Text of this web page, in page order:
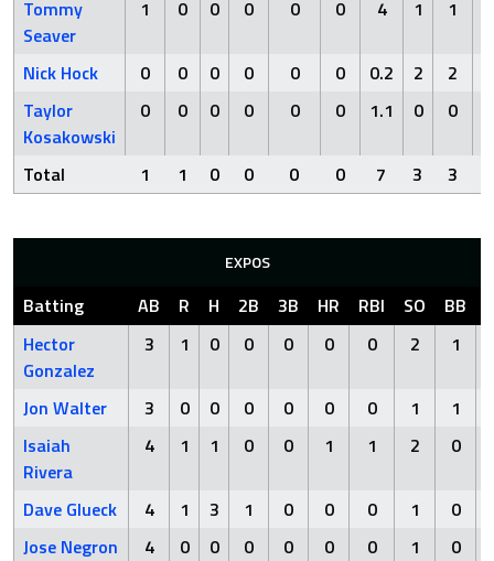
Tommy
Seaver
1 0 0 0 0 0 4 1 1
Nick Hock 0 0 0 0 0 0 0.2 2 2
Taylor
Kosakowski
0 0 0 0 0 0 1.1 0 0
Total 1 1 0 0 0 0 7 3 3
EXPOS
Batting AB R H 2B 3B HR RBI SO BB
Hector
Gonzalez
3 1 0 0 0 0 0 2 1
Jon Walter 3 0 0 0 0 0 0 1
1
Isaiah
Rivera
4 1 1 0 0 1 1 2 0
Dave Glueck 4 1 3 1 0 0 0 1
0
Jose Negron
4 0 0 0 0 0 0 1
0